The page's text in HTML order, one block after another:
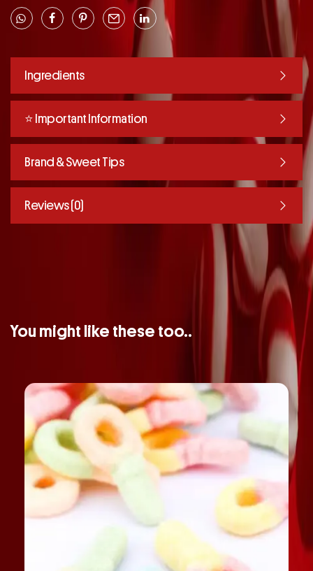
Ingredients
⭐️ Important Information
Brand & Sweet Tips
Reviews (0)
You might like these too..